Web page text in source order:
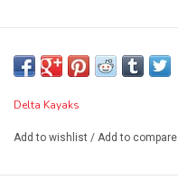
Delta Kayaks
Add to wishlist / Add to compare